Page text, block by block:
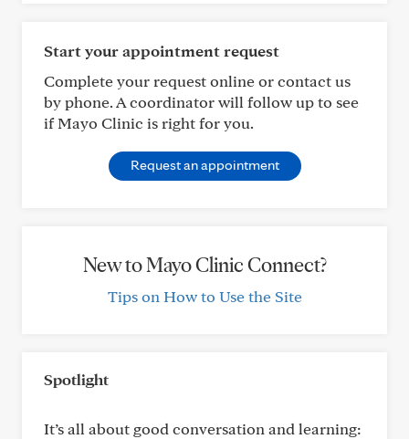
Start your appointment request
Complete your request online or contact us
by phone. A coordinator will follow up to see
if Mayo Clinic is right for you.
Request an appointment
New to Mayo Clinic Connect?
Tips on How to Use the Site
Spotlight
It’s all about good conversation and learning: